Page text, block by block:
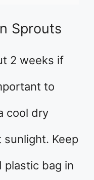
Sprouts
2 weeks if
to
cool dry
Keep
plastic bag in